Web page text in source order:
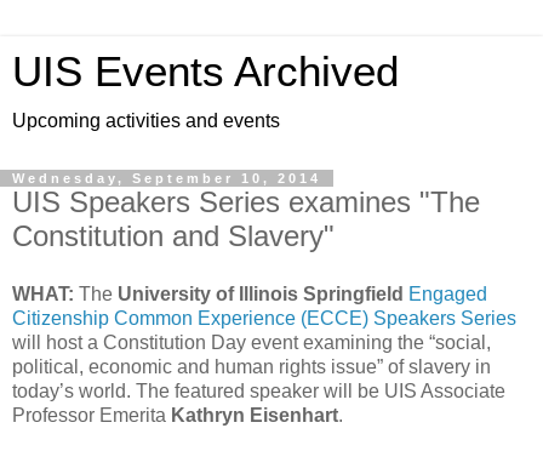
UIS Events Archived
Upcoming activities and events
Wednesday, September 10, 2014
UIS Speakers Series examines "The
Constitution and Slavery"
WHAT: The University of Illinois Springfield Engaged
Citizenship Common Experience (ECCE) Speakers Series
will host a Constitution Day event examining the “social,
political, economic and human rights issue” of slavery in
today’s world. The featured speaker will be UIS Associate
Professor Emerita Kathryn Eisenhart.